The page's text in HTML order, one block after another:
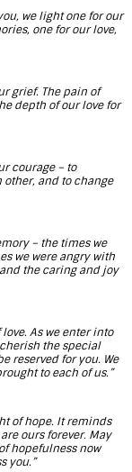
we light one for our
one for our love,
grief. The pain of
depth of our love for
courage – to
and to change
– the times we
we were angry with
the caring and joy
As we enter into
the special
reserved for you. We
to each of us.”
of hope. It reminds
ours forever. May
hopefulness now
you.”